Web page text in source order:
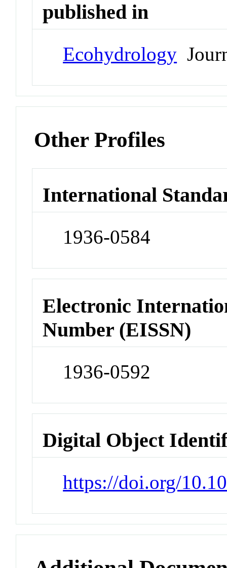
published in
Ecohydrology
Other Profiles
International
1936-0584
Electronic
Number (EISSN)
1936-0592
Digital Object
https://doi.org/